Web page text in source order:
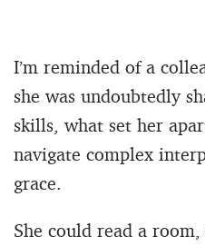
I’m reminded of a
she was undoubtedly
skills, what set her
navigate complex
grace.
She could read a